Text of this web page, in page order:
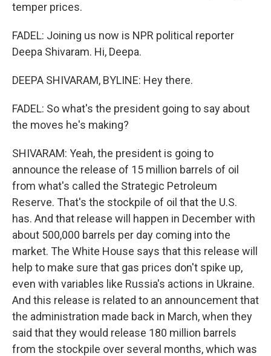
temper prices.
FADEL: Joining us now is NPR political reporter
Deepa Shivaram. Hi, Deepa.
DEEPA SHIVARAM, BYLINE: Hey there.
FADEL: So what's the president going to say about
the moves he's making?
SHIVARAM: Yeah, the president is going to
announce the release of 15 million barrels of oil
from what's called the Strategic Petroleum
Reserve. That's the stockpile of oil that the U.S.
has. And that release will happen in December with
about 500,000 barrels per day coming into the
market. The White House says that this release will
help to make sure that gas prices don't spike up,
even with variables like Russia's actions in Ukraine.
And this release is related to an announcement that
the administration made back in March, when they
said that they would release 180 million barrels
from the stockpile over several months, which was